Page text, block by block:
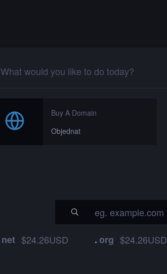
What would you like to do today?
Buy A Domain
Objednat
net $24.26USD .org $24.26USD